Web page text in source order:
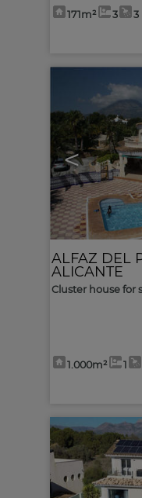
171m² 3 3
<
ALFAZ DEL
ALICANTE
Cluster house for
1.000m² 1